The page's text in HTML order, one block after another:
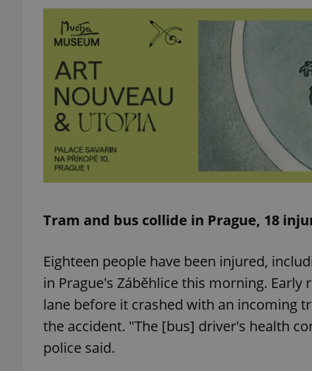
Tram and bus collide in Prague, 18
Eighteen people have been injured,
in Prague's Záběhlice this morning.
lane before it crashed with an incoming
the accident. "The [bus] driver's health
police said.
expss
exprt
_ga
_ga_LSHBD1S1X4
Provider/
_fbp
Meta
Platform
.expats.cz